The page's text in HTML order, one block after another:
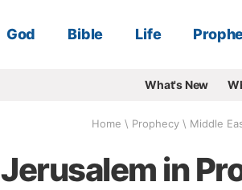
God Bible Life
What's New
Home \ Prophecy\ Middle
Jerusalem in